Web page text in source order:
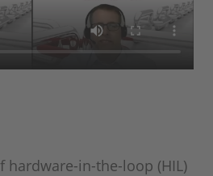
hardware-in-the-loop (HIL)